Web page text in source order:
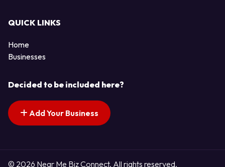
QUICK LINKS
Home
Businesses
Decided to be included here?
Add Your Business
© 2026 Near Me Biz Connect. All rights reserved.